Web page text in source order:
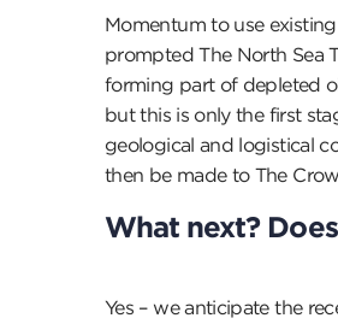
Momentum to use
prompted The North Sea
forming part of depleted
but this is only the first
geological and logistical
then be made to The
What next?
Yes – we anticipate the